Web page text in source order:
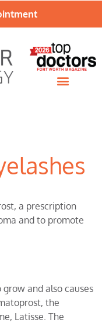
a prescription
and to promote
and also causes
the
Latisse. The